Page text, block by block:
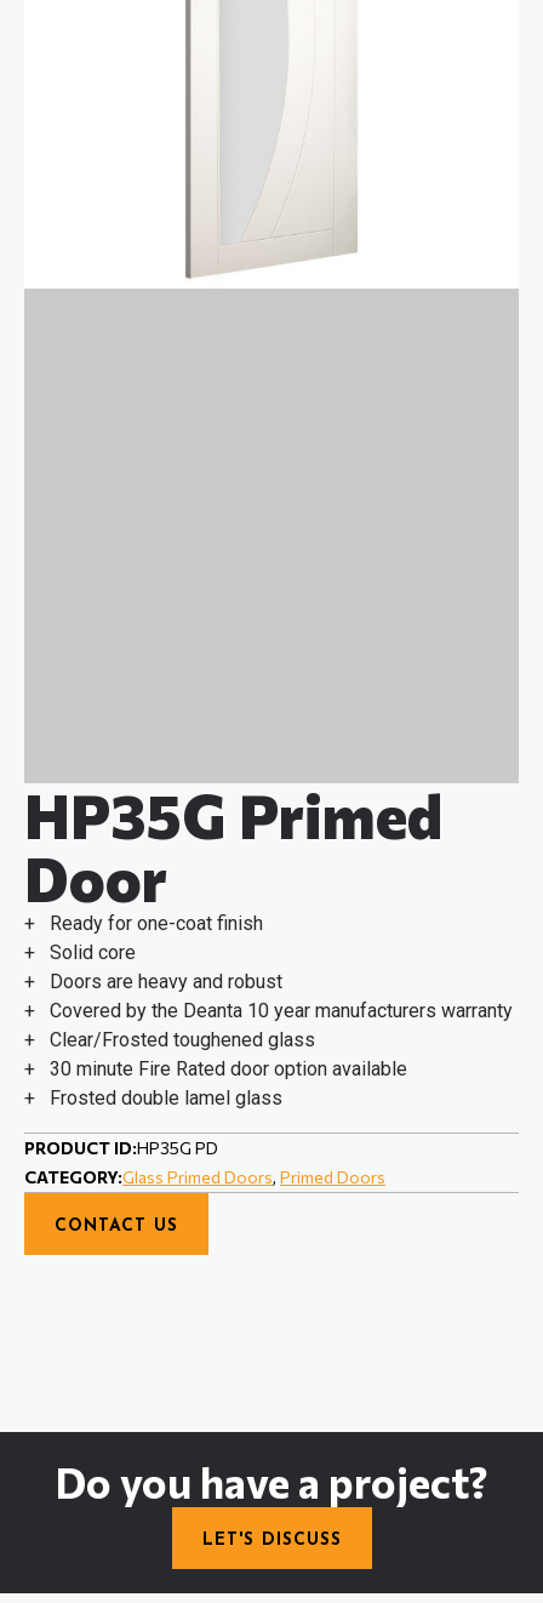
HP35G Primed
Door
+ Ready for one-coat finish
+ Solid core
+ Doors are heavy and robust
+ Covered by the Deanta 10 year manufacturers warranty
+ Clear/Frosted toughened glass
+ 30 minute Fire Rated door option available
+ Frosted double lamel glass
PRODUCT ID:HP35G PD
CATEGORY:Glass Primed Doors, Primed Doors
CONTACT US
Do you have a project?
LET'S DISCUSS